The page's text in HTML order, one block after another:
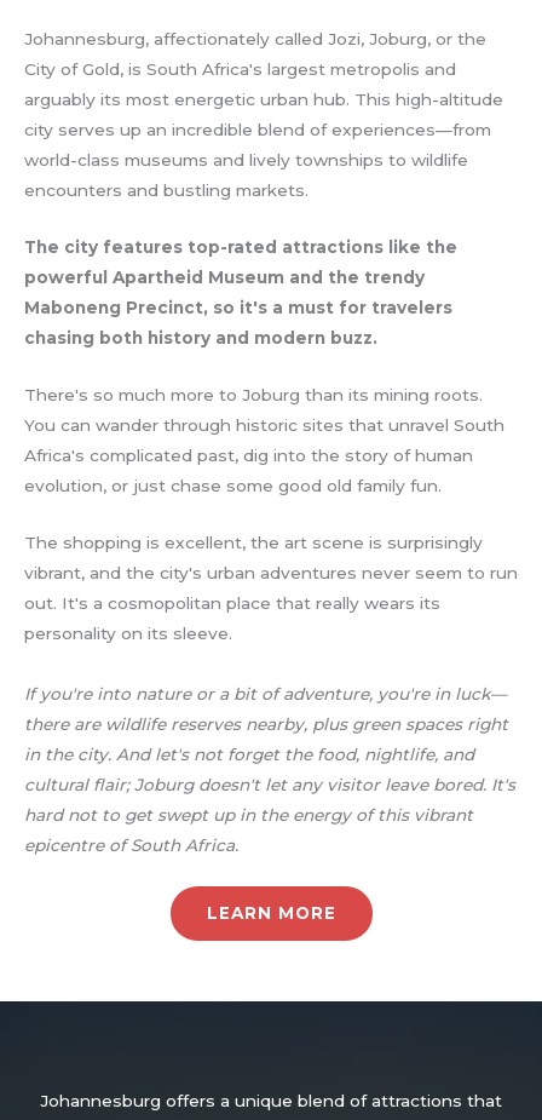
Johannesburg, affectionately called Jozi, Joburg, or the
City of Gold, is South Africa's largest metropolis and
arguably its most energetic urban hub. This high-altitude
city serves up an incredible blend of experiences—from
world-class museums and lively townships to wildlife
encounters and bustling markets.
The city features top-rated attractions like the
powerful Apartheid Museum and the trendy
Maboneng Precinct, so it's a must for travelers
chasing both history and modern buzz.
There's so much more to Joburg than its mining roots.
You can wander through historic sites that unravel South
Africa's complicated past, dig into the story of human
evolution, or just chase some good old family fun.
The shopping is excellent, the art scene is surprisingly
vibrant, and the city's urban adventures never seem to run
out. It's a cosmopolitan place that really wears its
personality on its sleeve.
If you're into nature or a bit of adventure, you're in luck—
there are wildlife reserves nearby, plus green spaces right
in the city. And let's not forget the food, nightlife, and
cultural flair; Joburg doesn't let any visitor leave bored. It's
hard not to get swept up in the energy of this vibrant
epicentre of South Africa.
LEARN MORE
Johannesburg offers a unique blend of attractions that